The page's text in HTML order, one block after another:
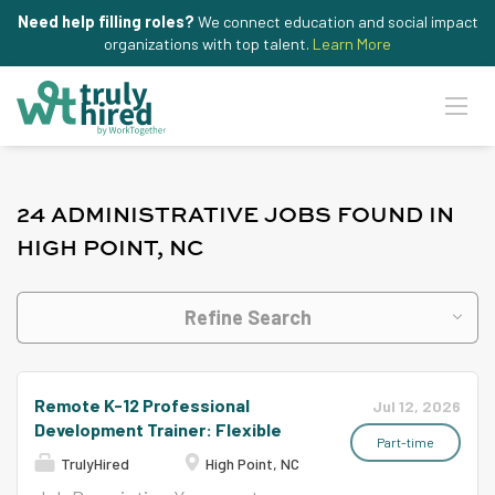
Need help filling roles? We connect education and social impact
organizations with top talent. Learn More
24 ADMINISTRATIVE JOBS FOUND IN
HIGH POINT, NC
Refine Search
Jul 12, 2026
Part-time
Remote K-12 Professional
Development Trainer: Flexible
TrulyHired High Point, NC